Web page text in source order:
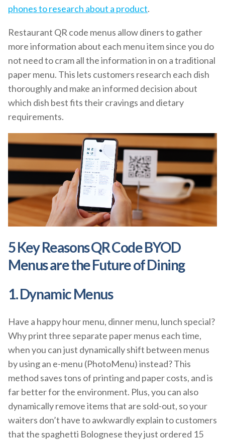
phones to research about a product.
Restaurant QR code menus allow diners to gather
more information about each menu item since you do
not need to cram all the information in on a traditional
paper menu. This lets customers research each dish
thoroughly and make an informed decision about
which dish best fits their cravings and dietary
requirements.
5 Key Reasons QR Code BYOD
Menus are the Future of Dining
1. Dynamic Menus
Have a happy hour menu, dinner menu, lunch special?
Why print three separate paper menus each time,
when you can just dynamically shift between menus
by using an e-menu (PhotoMenu) instead? This
method saves tons of printing and paper costs, and is
far better for the environment. Plus, you can also
dynamically remove items that are sold-out, so your
waiters don’t have to awkwardly explain to customers
that the spaghetti Bolognese they just ordered 15